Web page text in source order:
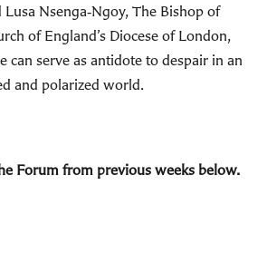
Nsenga‑Ngoy, The Bishop of
of England’s Diocese of London,
can serve as antidote to despair in an
and polarized world.
Forum from previous weeks below.